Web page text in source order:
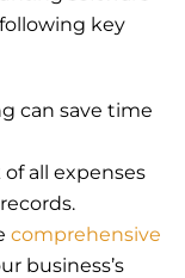
key
can save time
of all expenses
comprehensive
business’s